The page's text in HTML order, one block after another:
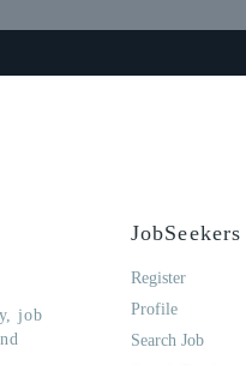
job
JobSeekers
Register
Profile
Search Job